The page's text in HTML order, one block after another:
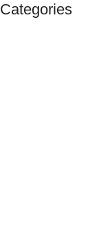
Categories